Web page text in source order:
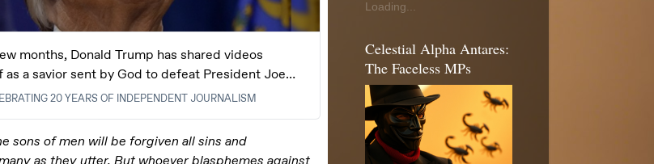
Loading...
Celestial Alpha Antares:
The Faceless MPs